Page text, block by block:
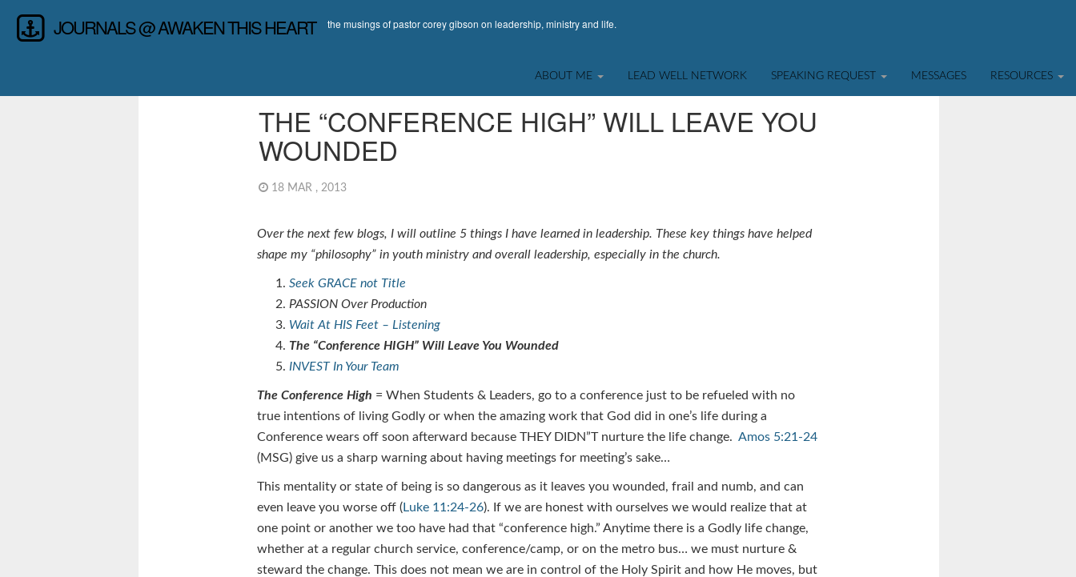
JOURNALS @ AWAKEN THIS HEART the musings of pastor corey gibson on leadership, ministry and life.
ABOUT ME LEAD WELL NETWORK SPEAKING REQUEST MESSAGES RESOURCES
STUDENT MINISTRY
THE “CONFERENCE HIGH” WILL LEAVE YOU
WOUNDED
18 MAR , 2013
Over the next few blogs, I will outline 5 things I have learned in leadership. These key things have helped
shape my “philosophy” in youth ministry and overall leadership, especially in the church.
Seek GRACE not Title
PASSION Over Production
Wait At HIS Feet – Listening
The “Conference HIGH” Will Leave You Wounded
INVEST In Your Team
The Conference High = When Students & Leaders, go to a conference just to be refueled with no
true intentions of living Godly or when the amazing work that God did in one’s life during a
Conference wears off soon afterward because THEY DIDN”T nurture the life change. Amos 5:21-24
(MSG) give us a sharp warning about having meetings for meeting’s sake…
This mentality or state of being is so dangerous as it leaves you wounded, frail and numb, and can
even leave you worse off (Luke 11:24-26). If we are honest with ourselves we would realize that at
one point or another we too have had that “conference high.” Anytime there is a Godly life change,
whether at a regular church service, conference/camp, or on the metro bus… we must nurture &
steward the change. This does not mean we are in control of the Holy Spirit and how He moves, but